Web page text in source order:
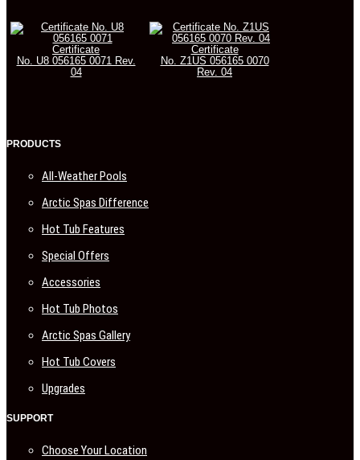
Certificate
No. U8 056165 0071 Rev.
04
Certificate
No. Z1US 056165 0070
Rev. 04
PRODUCTS
All-Weather Pools
Arctic Spas Difference
Hot Tub Features
Special Offers
Accessories
Hot Tub Photos
Arctic Spas Gallery
Hot Tub Covers
Upgrades
SUPPORT
Choose Your Location